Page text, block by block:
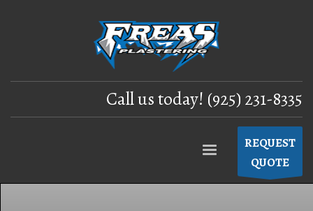
Call us today! (925) 231-8335
REQUEST
QUOTE